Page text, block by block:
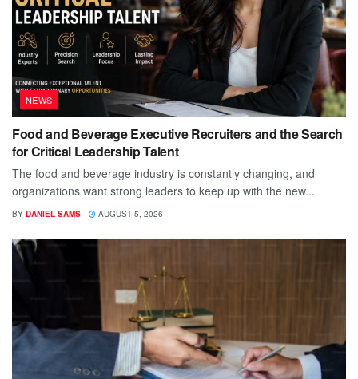
NEWS
Food and Beverage Executive Recruiters and the Search
for Critical Leadership Talent
The food and beverage industry is constantly changing, and
organizations want strong leaders to keep up with the new...
BY DANIEL SAMS AUGUST 5, 2026